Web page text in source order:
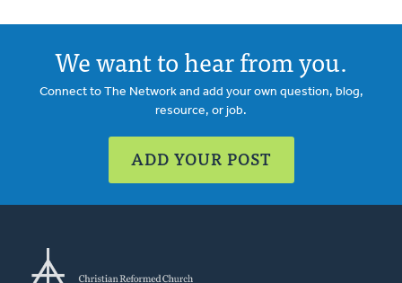
We want to hear from you.
Connect to The Network and add your own question, blog,
resource, or job.
ADD YOUR POST